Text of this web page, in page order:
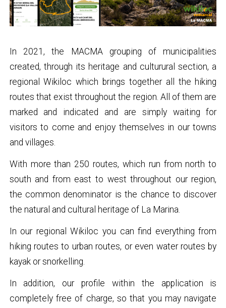
In 2021, the MACMA grouping of municipalities
created, through its heritage and culturural section, a
regional Wikiloc which brings together all the hiking
routes that exist throughout the region. All of them are
marked and indicated and are simply waiting for
visitors to come and enjoy themselves in our towns
and villages.
With more than 250 routes, which run from north to
south and from east to west throughout our region,
the common denominator is the chance to discover
the natural and cultural heritage of La Marina.
In our regional Wikiloc you can find everything from
hiking routes to urban routes, or even water routes by
kayak or snorkelling.
In addition, our profile within the application is
completely free of charge, so that you may navigate